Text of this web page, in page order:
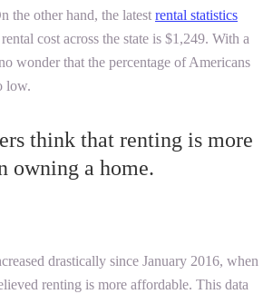
the other hand, the latest rental statistics
cost across the state is $1,249. With a
wonder that the percentage of Americans
low.
think that renting is more
owning a home.
drastically since January 2016, when
renting is more affordable. This data